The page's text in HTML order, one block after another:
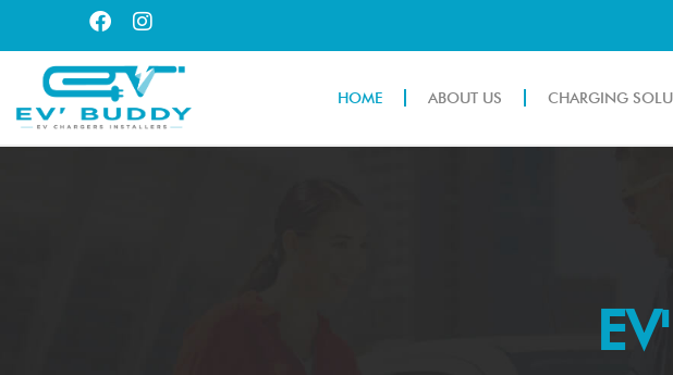
HOME ABOUT US CHARGING